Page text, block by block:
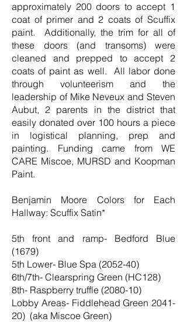
approximately 200 doors to accept 1
coat of primer and 2 coats of Scuffix
paint. Additionally, the trim for all of
these doors (and transoms) were
cleaned and prepped to accept 2
coats of paint as well. All labor done
through volunteerism and the
leadership of Mike Neveux and Steven
Aubut, 2 parents in the district that
easily donated over 100 hours a piece
in logistical planning, prep and
painting. Funding came from WE
CARE Miscoe, MURSD and Koopman
Paint.
Benjamin Moore Colors for Each
Hallway: Scuffix Satin*
5th front and ramp- Bedford Blue
(1679)
5th Lower- Blue Spa (2052-40)
6th/7th- Clearspring Green (HC128)
8th- Raspberry truffle (2080-10)
Lobby Areas- Fiddlehead Green 2041-
20) (aka Miscoe Green)